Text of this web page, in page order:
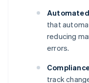
that
reducing
errors.
track